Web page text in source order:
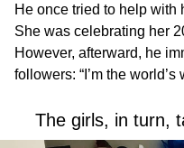
He once tried to help with
She was celebrating her
However, afterward, he
followers: “I’m the world’s
The girls, in turn,